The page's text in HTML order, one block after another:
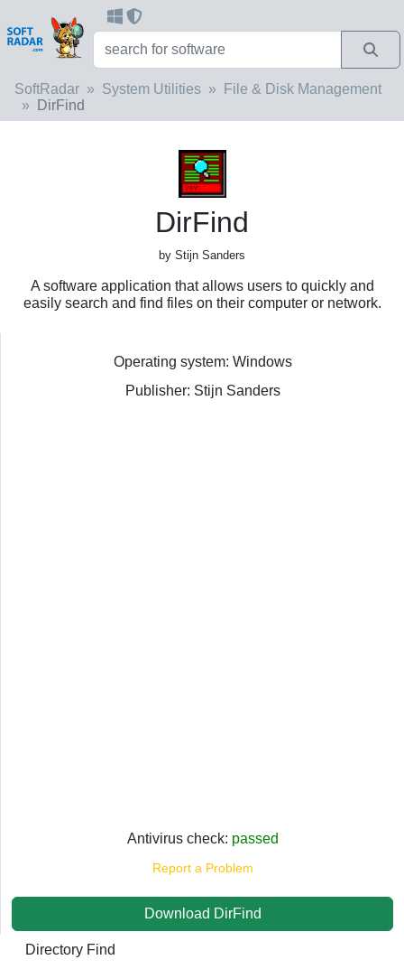
SoftRadar System Utilities
File & Disk Management
DirFind
DirFind
by Stijn Sanders
A software application that allows users to quickly and
easily search and find files on their computer or network.
Operating system: Windows
Publisher: Stijn Sanders
Antivirus check: passed
Report a Problem
Download DirFind
Directory Find